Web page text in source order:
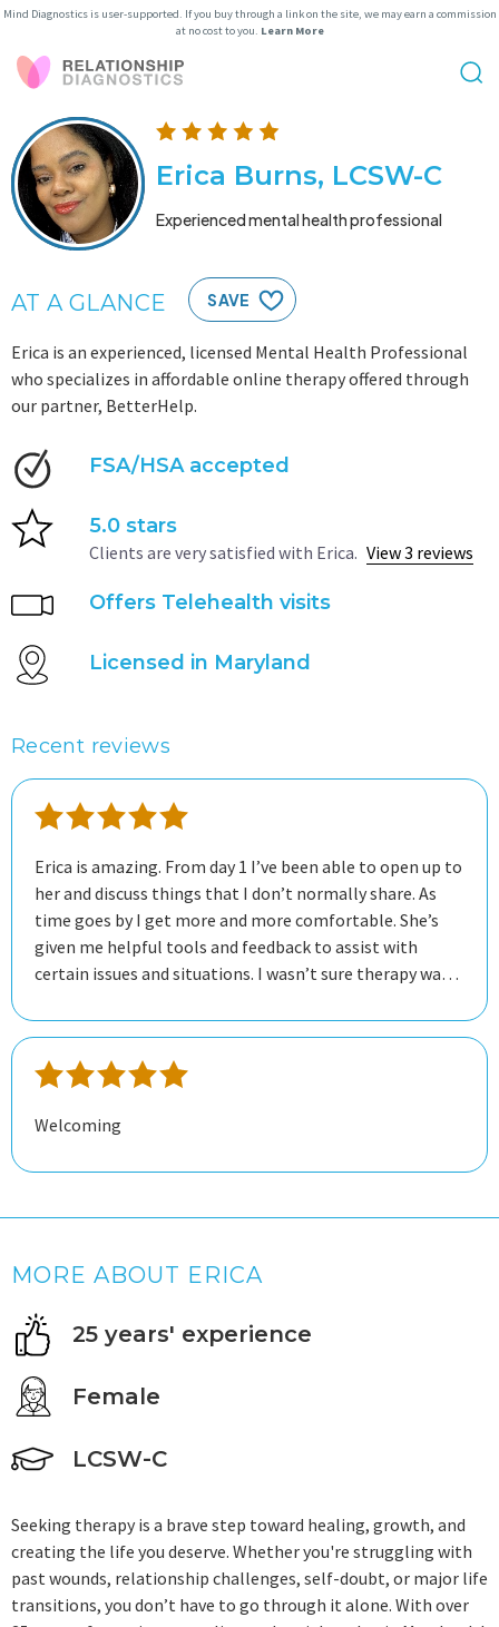
Mind Diagnostics is user-supported. If you buy through a link on the site, we may earn a commission
at no cost to you. Learn More
Erica Burns, LCSW-C
Experienced mental health professional
AT A GLANCE SAVE
Erica is an experienced, licensed Mental Health Professional
who specializes in affordable online therapy offered through
our partner, BetterHelp.
FSA/HSA accepted
5.0 stars
Clients are very satisfied with Erica. View 3 reviews
Offers Telehealth visits
Licensed in Maryland
Recent reviews
Erica is amazing. From day 1 I’ve been able to open up to
her and discuss things that I don’t normally share. As
time goes by I get more and more comfortable. She’s
given me helpful tools and feedback to assist with
certain issues and situations. I wasn’t sure therapy was
Welcoming
MORE ABOUT ERICA
25 years' experience
Female
LCSW-C
Seeking therapy is a brave step toward healing, growth, and
creating the life you deserve. Whether you're struggling with
past wounds, relationship challenges, self-doubt, or major life
transitions, you don’t have to go through it alone. With over